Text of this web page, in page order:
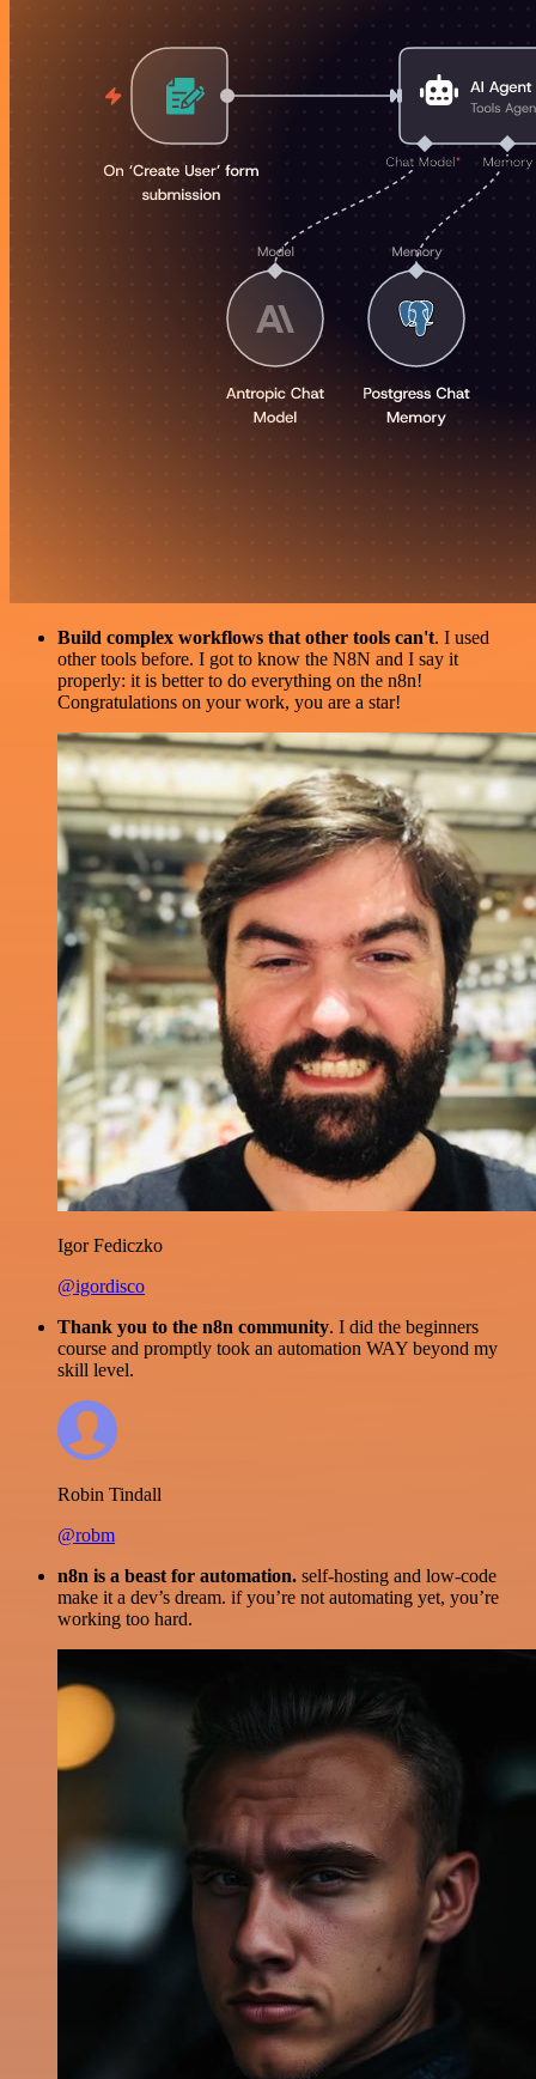
Build complex workflows that other tools can't. I used
other tools before. I got to know the N8N and I say it
properly: it is better to do everything on the n8n!
Congratulations on your work, you are a star!
Igor Fediczko
@igordisco
Thank you to the n8n community. I did the beginners
course and promptly took an automation WAY beyond my
skill level.
Robin Tindall
@robm
n8n is a beast for automation. self-hosting and low-code
make it a dev’s dream. if you’re not automating yet, you’re
working too hard.